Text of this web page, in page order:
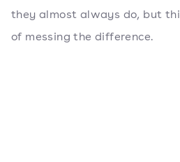
they almost always do, but
of messing the difference.